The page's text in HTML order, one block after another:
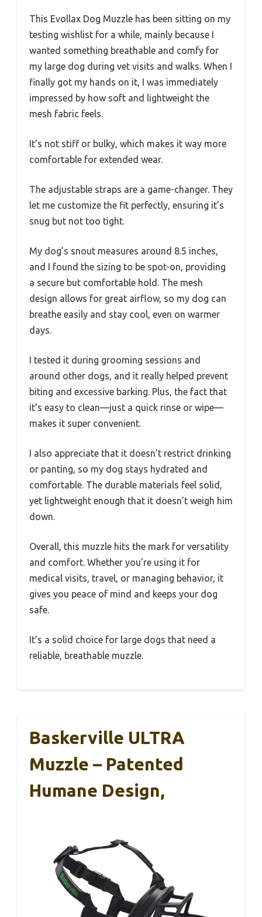
This Evollax Dog Muzzle has been sitting on my
testing wishlist for a while, mainly because I
wanted something breathable and comfy for
my large dog during vet visits and walks. When I
finally got my hands on it, I was immediately
impressed by how soft and lightweight the
mesh fabric feels.
It’s not stiff or bulky, which makes it way more
comfortable for extended wear.
The adjustable straps are a game-changer. They
let me customize the fit perfectly, ensuring it’s
snug but not too tight.
My dog’s snout measures around 8.5 inches,
and I found the sizing to be spot-on, providing
a secure but comfortable hold. The mesh
design allows for great airflow, so my dog can
breathe easily and stay cool, even on warmer
days.
I tested it during grooming sessions and
around other dogs, and it really helped prevent
biting and excessive barking. Plus, the fact that
it’s easy to clean—just a quick rinse or wipe—
makes it super convenient.
I also appreciate that it doesn’t restrict drinking
or panting, so my dog stays hydrated and
comfortable. The durable materials feel solid,
yet lightweight enough that it doesn’t weigh him
down.
Overall, this muzzle hits the mark for versatility
and comfort. Whether you’re using it for
medical visits, travel, or managing behavior, it
gives you peace of mind and keeps your dog
safe.
It’s a solid choice for large dogs that need a
reliable, breathable muzzle.
Baskerville ULTRA
Muzzle – Patented
Humane Design,